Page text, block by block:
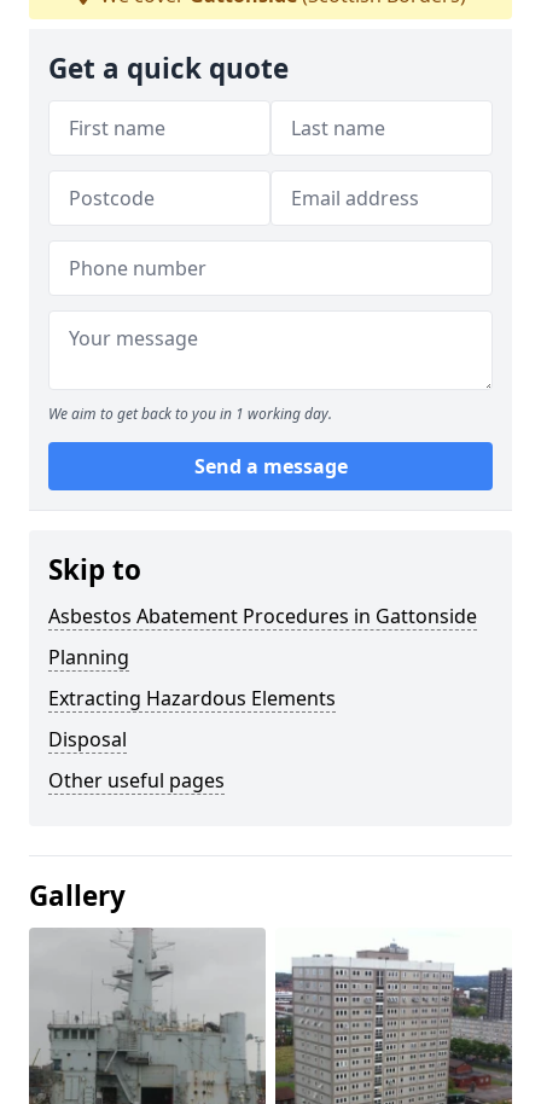
Get a quick quote
We aim to get back to you in 1 working day.
Send a message
Skip to
Asbestos Abatement Procedures in Gattonside
Planning
Extracting Hazardous Elements
Disposal
Other useful pages
Gallery